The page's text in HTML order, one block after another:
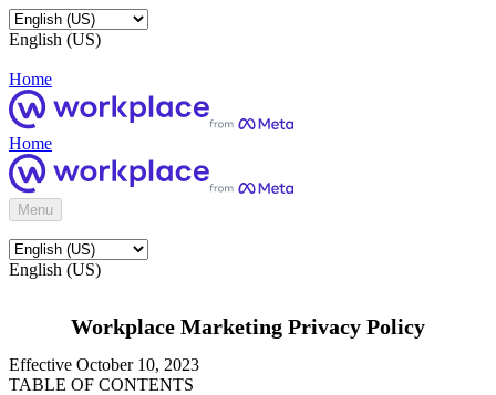
English (US)
Home
Home
Menu
English (US)
Workplace Marketing Privacy Policy
Effective October 10, 2023
TABLE OF CONTENTS